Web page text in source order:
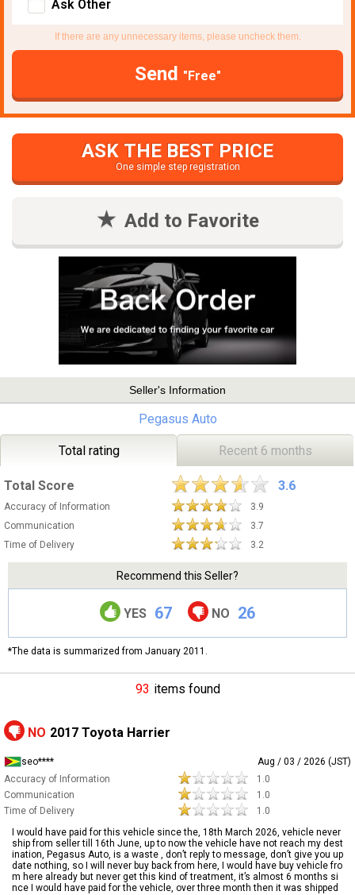
Ask Other
If there are any unnecessary items, please uncheck them.
Send "Free"
ASK THE BEST PRICE
One simple step registration
Add to Favorite
Seller's Information
Pegasus Auto
Total rating Recent 6 months
Total Score 3.6
Accuracy of Information
3.9
Communication
3.7
Time of Delivery
3.2
Recommend this Seller?
YES 67 NO 26
*The data is summarized from January 2011.
93 items found
NO 2017 Toyota Harrier
seo****
Aug / 03 / 2026 (JST)
Accuracy of Information
1.0
Communication
1.0
Time of Delivery
1.0
I would have paid for this vehicle since the, 18th March 2026, vehicle never
ship from seller till 16th June, up to now the vehicle have not reach my dest
ination, Pegasus Auto, is a waste , don’t reply to message, don’t give you up
date nothing, so I will never buy back from here, I would have buy vehicle fro
m here already but never get this kind of treatment, it’s almost 6 months si
nce I would have paid for the vehicle, over three month then it was shipped